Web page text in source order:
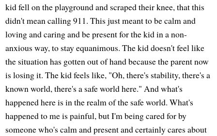
kid fell on the playground and scraped their knee, that this
didn't mean calling 911. This just meant to be calm and
loving and caring and be present for the kid in a non-
anxious way, to stay equanimous. The kid doesn't feel like
the situation has gotten out of hand because the parent now
is losing it. The kid feels like, "Oh, there's stability, there's a
known world, there's a safe world here." And what's
happened here is in the realm of the safe world. What's
happened to me is painful, but I'm being cared for by
someone who's calm and present and certainly cares about